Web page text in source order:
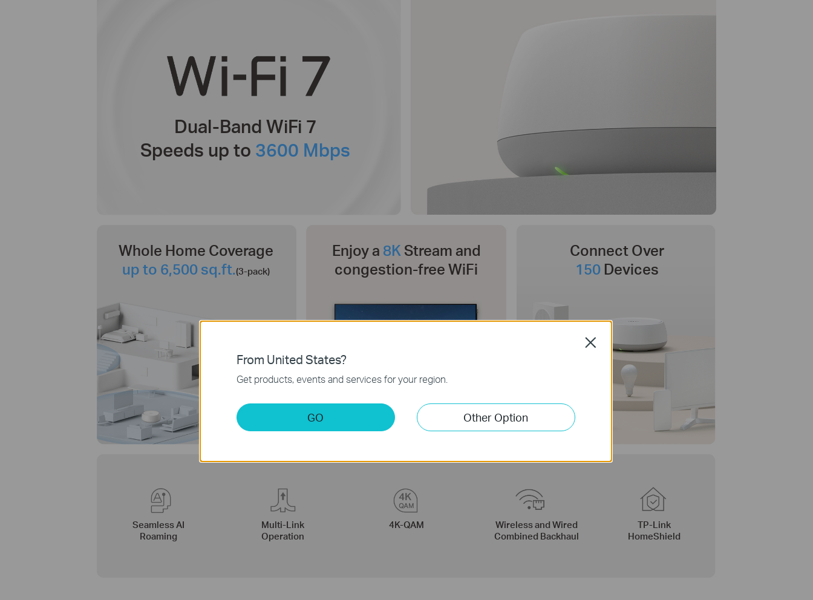
Dual-Band WiFi 7
Speeds up to 3600 Mbps
Whole Home Coverage
up to 6,500 sq.ft.(3-pack)
Enjoy a 8KStream and
congestion-free WiFi
Connect Over
150 Devices
Wireless and Wired
Combined Backhaul
TP-Link
HomeShield
Multi-Link
Operation
4K-QAM
Seamless AI
Roaming
From United States?
Get products, events and services for your region.
GO Other Option
Close